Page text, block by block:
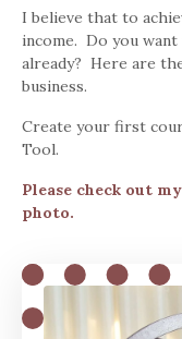
I believe that to
income. Do you
already? Here are
business.
Create your first
Tool.
Please check out
photo.